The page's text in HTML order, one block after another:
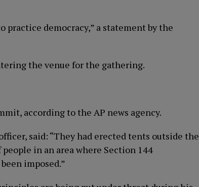
practice democracy,” a statement by the
the venue for the gathering.
according to the AP news agency.
said: “They had erected tents outside the
in an area where Section 144
imposed.”